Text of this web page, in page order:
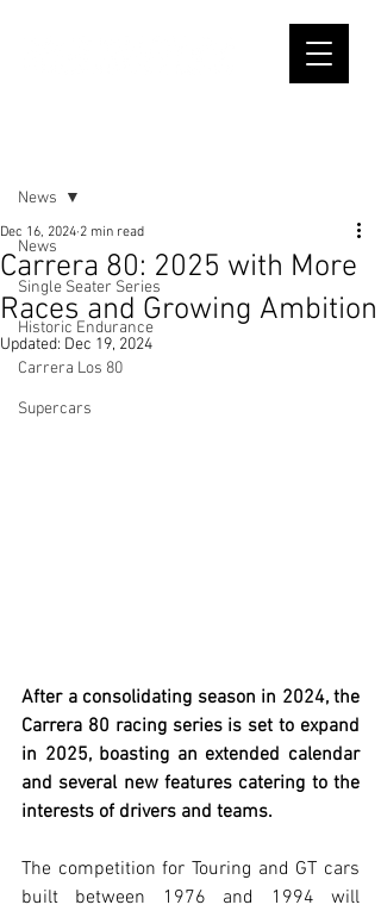
News
Single Seater Series
Historic Endurance
Carrera Los 80
Supercars
News
Carrera 80: 2025 with More
Races and Growing Ambition
Dec 16, 2024 2 min read
Updated: Dec 19, 2024
After a consolidating season in 2024, the
Carrera 80 racing series is set to expand
in 2025, boasting an extended calendar
and several new features catering to the
interests of drivers and teams.
The competition for Touring and GT cars
built between 1976 and 1994 will